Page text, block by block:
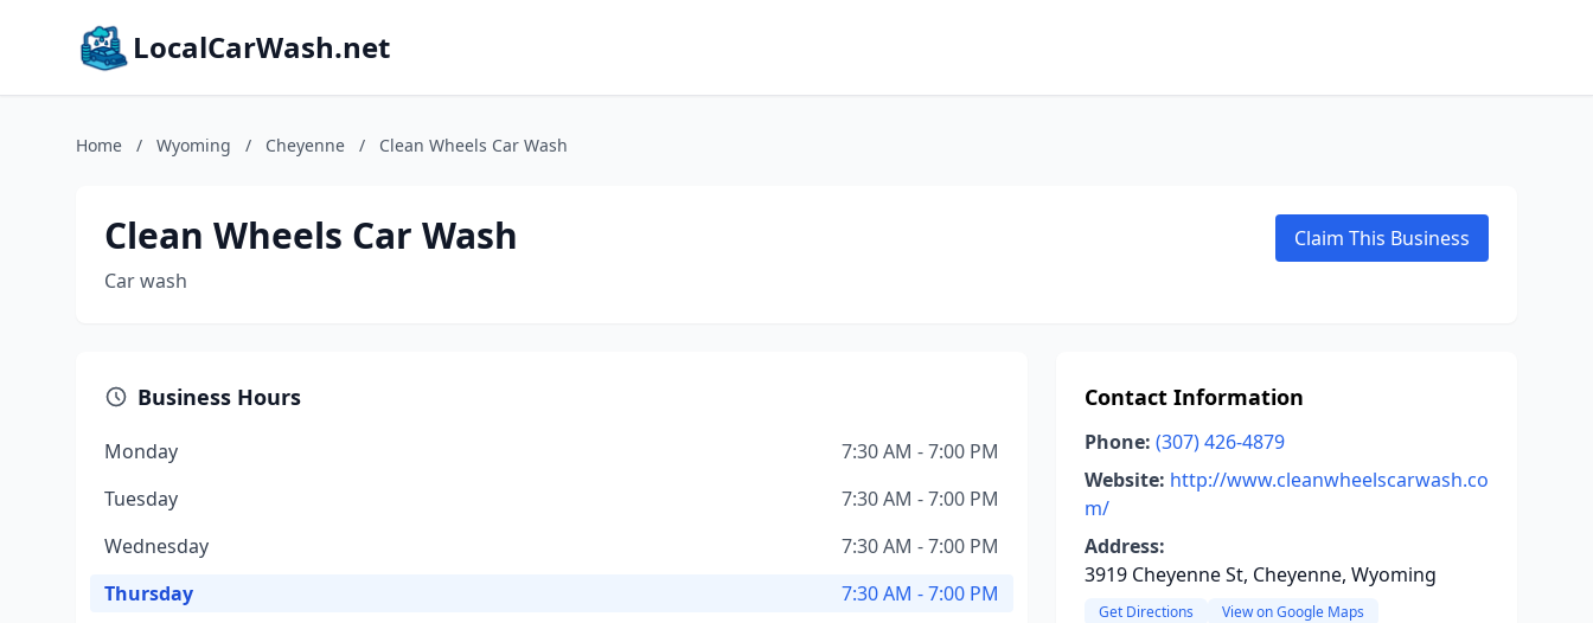
LocalCarWash.net
Home / Wyoming / Cheyenne / Clean Wheels Car Wash
Clean Wheels Car Wash
Car wash
Claim This Business
Business Hours
Monday
7:30 AM - 7:00 PM
Tuesday
7:30 AM - 7:00 PM
Wednesday
7:30 AM - 7:00 PM
Thursday
7:30 AM - 7:00 PM
Contact Information
Phone: (307) 426-4879
Website: http://www.cleanwheelscarwash.co
m/
Address:
3919 Cheyenne St, Cheyenne, Wyoming
Get Directions View on Google Maps